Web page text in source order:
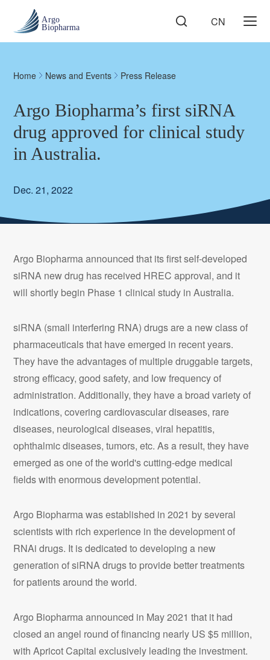
CN
Home News and Events Press Release
Argo Biopharma’s first siRNA
drug approved for clinical study
in Australia.
Dec. 21, 2022
Argo Biopharma announced that its first self-developed
siRNA new drug has received HREC approval, and it
will shortly begin Phase 1 clinical study in Australia.
siRNA (small interfering RNA) drugs are a new class of
pharmaceuticals that have emerged in recent years.
They have the advantages of multiple druggable targets,
strong efficacy, good safety, and low frequency of
administration. Additionally, they have a broad variety of
indications, covering cardiovascular diseases, rare
diseases, neurological diseases, viral hepatitis,
ophthalmic diseases, tumors, etc. As a result, they have
emerged as one of the world's cutting-edge medical
fields with enormous development potential.
Argo Biopharma was established in 2021 by several
scientists with rich experience in the development of
RNAi drugs. It is dedicated to developing a new
generation of siRNA drugs to provide better treatments
for patients around the world.
Argo Biopharma announced in May 2021 that it had
closed an angel round of financing nearly US $5 million,
with Apricot Capital exclusively leading the investment.